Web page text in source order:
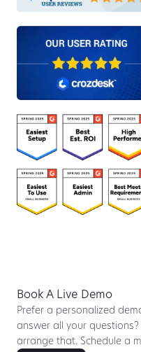
Book A Live Demo
Prefer a personalized
answer all your
arrange that. Schedule a